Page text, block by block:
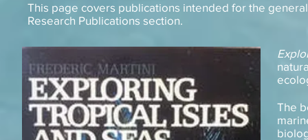
This page covers publications intended for the
Research Publications section.
The